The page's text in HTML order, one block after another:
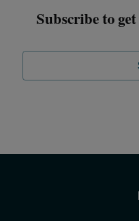
Subscribe to